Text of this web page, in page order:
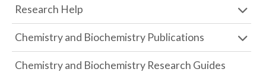
Research Help
Chemistry and Biochemistry Publications
Chemistry and Biochemistry Research Guides